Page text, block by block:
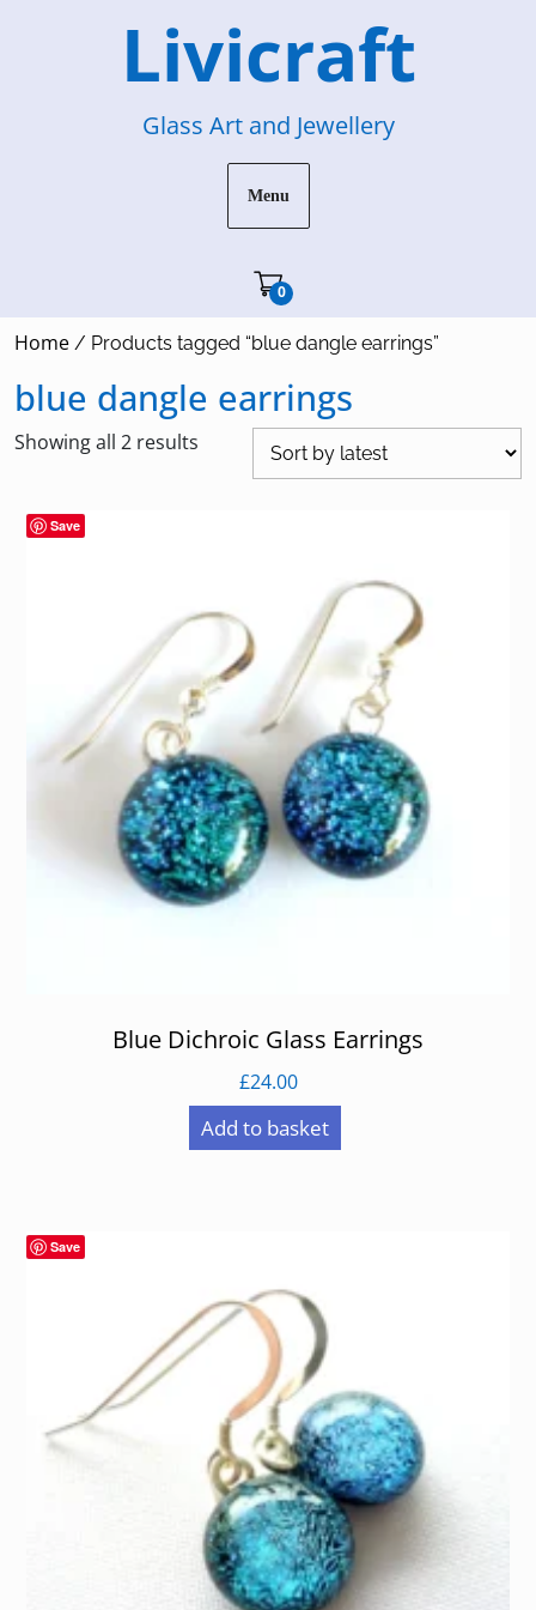
Livicraft
Glass Art and Jewellery
Menu
0Cart"/>
Home / Products tagged “blue dangle earrings”
blue dangle earrings
Showing all 2 results
Save
Blue Dichroic Glass Earrings
£24.00
Add to basket
Save